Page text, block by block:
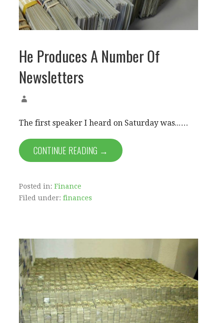
He Produces A Number Of
Newsletters
The first speaker I heard on Saturday was...…
CONTINUE READING →
Posted in: Finance
Filed under: finances